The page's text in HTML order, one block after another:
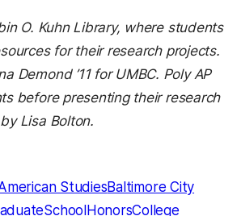
O. Kuhn Library, where students
for their research projects.
Demond ’11 for UMBC. Poly AP
before presenting their research
Lisa Bolton.
StudiesBaltimore City
HonorsCollege